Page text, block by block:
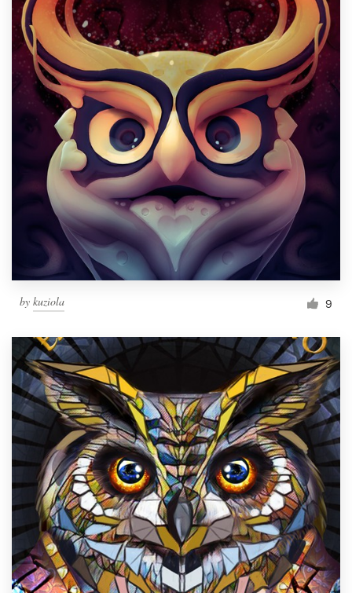
by kuziola 9
Become a designer
Blog